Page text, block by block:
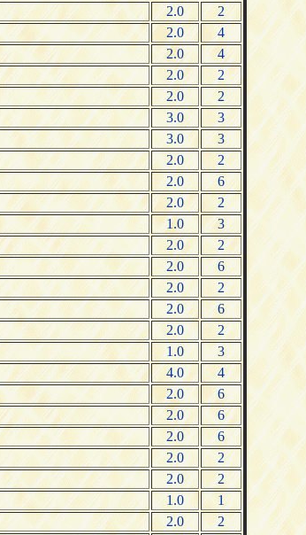
2.0
2
2.0
4
2.0
4
2.0
2
2.0
2
3.0
3
3.0
3
2.0
2
2.0
6
2.0
2
1.0
3
2.0
2
2.0
6
2.0
2
2.0
6
2.0
2
1.0
3
4.0
4
2.0
6
2.0
6
2.0
6
2.0
2
2.0
2
1.0
1
2.0
2